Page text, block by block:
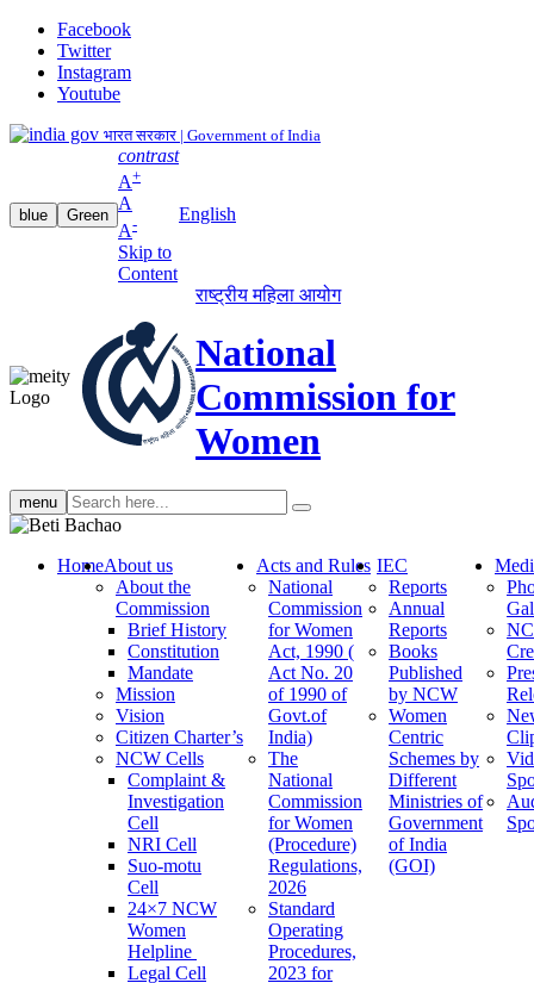
Facebook
Twitter
Instagram
Youtube
भारत सरकार | Government of India
blue Green
contrast
A+
A
A-
Skip to
Content
English
राष्ट्रीय महिला आयोग
National
Commission for
Women
menu Search
search
HomeAbout us
About the
Commission
Brief History
Constitution
Mandate
Mission
Vision
Citizen Charter’s
NCW Cells
Complaint &
Investigation
Cell
NRI Cell
Suo-motu
Cell
24×7 NCW
Women
Helpline
Legal Cell
Acts and Rules
National
Commission
for Women
Act, 1990 (
Act No. 20
of 1990 of
Govt.of
India)
The
National
Commission
for Women
(Procedure)
Regulations,
2026
Standard
Operating
Procedures,
2023 for
IEC
Reports
Annual
Reports
Books
Published
by NCW
Women
Centric
Schemes by
Different
Ministries of
Government
of India
(GOI)